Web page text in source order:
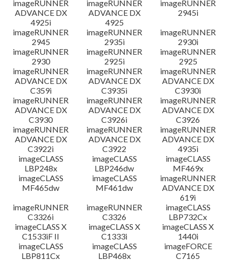
imageRUNNER
ADVANCE DX
4925i
imageRUNNER
ADVANCE DX
4925
imageRUNNER
2945i
imageRUNNER
2945
imageRUNNER
2935i
imageRUNNER
2930i
imageRUNNER
2930
imageRUNNER
2925i
imageRUNNER
2925
imageRUNNER
ADVANCE DX
C359i
imageRUNNER
ADVANCE DX
C3935i
imageRUNNER
ADVANCE DX
C3930i
imageRUNNER
ADVANCE DX
C3930
imageRUNNER
ADVANCE DX
C3926i
imageRUNNER
ADVANCE DX
C3926
imageRUNNER
ADVANCE DX
C3922i
imageRUNNER
ADVANCE DX
C3922
imageRUNNER
ADVANCE DX
4935i
imageCLASS
LBP248x
imageCLASS
LBP246dw
imageCLASS
MF469x
imageCLASS
MF465dw
imageCLASS
MF461dw
imageRUNNER
ADVANCE DX
619i
imageRUNNER
C3326i
imageRUNNER
C3326
imageCLASS
LBP732Cx
imageCLASS X
C1533iF II
imageCLASS X
C1333i
imageCLASS X
1440i
imageCLASS
LBP811Cx
imageCLASS
LBP468x
imageFORCE
C7165